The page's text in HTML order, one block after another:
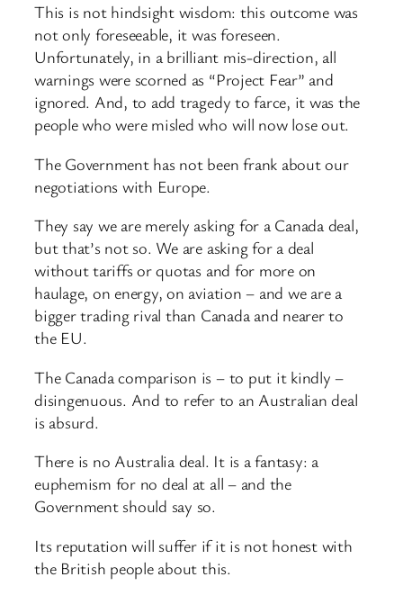
This is not hindsight wisdom: this outcome was
not only foreseeable, it was foreseen.
Unfortunately, in a brilliant mis-direction, all
warnings were scorned as “Project Fear” and
ignored. And, to add tragedy to farce, it was the
people who were misled who will now lose out.
The Government has not been frank about our
negotiations with Europe.
They say we are merely asking for a Canada deal,
but that’s not so. We are asking for a deal
without tariffs or quotas and for more on
haulage, on energy, on aviation – and we are a
bigger trading rival than Canada and nearer to
the EU.
The Canada comparison is – to put it kindly –
disingenuous. And to refer to an Australian deal
is absurd.
There is no Australia deal. It is a fantasy: a
euphemism for no deal at all – and the
Government should say so.
Its reputation will suffer if it is not honest with
the British people about this.